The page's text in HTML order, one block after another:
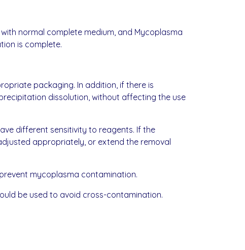
normal complete medium, and Mycoplasma
is complete.
packaging. In addition, if there is
dissolution, without affecting the use
different sensitivity to reagents. If the
appropriately, or extend the removal
mycoplasma contamination.
be used to avoid cross-contamination.